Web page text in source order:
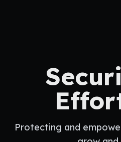
Protecting and